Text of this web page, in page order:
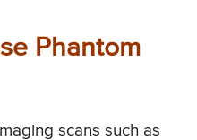
Phantom
scans such as